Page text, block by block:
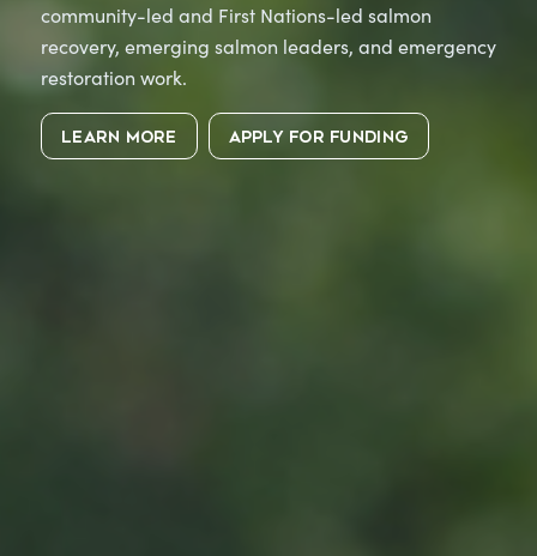
community-led and First Nations-led salmon
recovery, emerging salmon leaders, and emergency
restoration work.
LEARN MORE APPLY FOR FUNDING